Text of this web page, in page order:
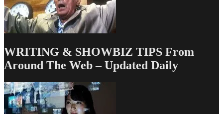
5/23/13
WRITING & SHOWBIZ TIPS From
Around The Web – Updated Daily